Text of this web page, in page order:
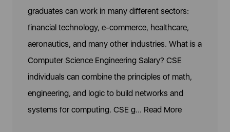
graduates can work in many different sectors:
financial technology, e-commerce, healthcare,
aeronautics, and many other industries. What is a
Computer Science Engineering Salary? CSE
individuals can combine the principles of math,
engineering, and logic to build networks and
systems for computing. CSE g... Read More